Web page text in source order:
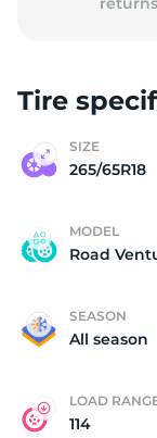
Tire
SIZE
265/65R18
MODEL
Road
SEASON
All season
LOAD
114